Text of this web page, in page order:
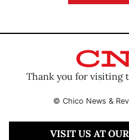
Thank you for visiting
© Chico News &
VISIT US AT